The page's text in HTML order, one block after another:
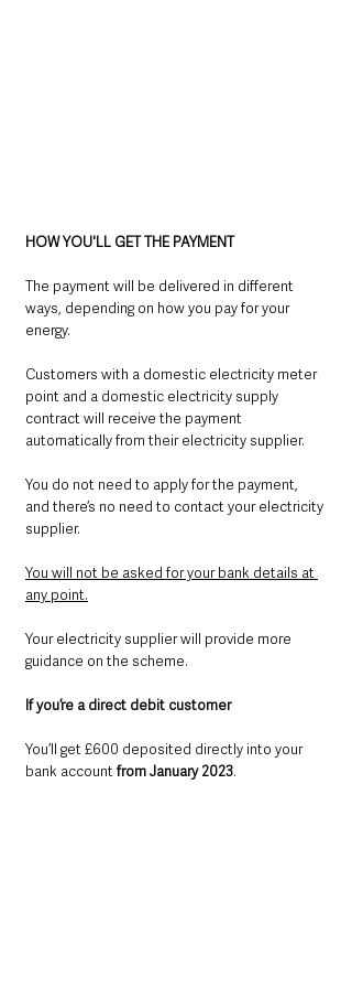
HOW YOU'LL GET THE PAYMENT
The payment will be delivered in different
ways, depending on how you pay for your
energy.
Customers with a domestic electricity meter
point and a domestic electricity supply
contract will receive the payment
automatically from their electricity supplier.
You do not need to apply for the payment,
and there’s no need to contact your electricity
supplier.
You will not be asked for your bank details at
any point.
Your electricity supplier will provide more
guidance on the scheme.
If you’re a direct debit customer
You’ll get £600 deposited directly into your
bank account from January 2023.